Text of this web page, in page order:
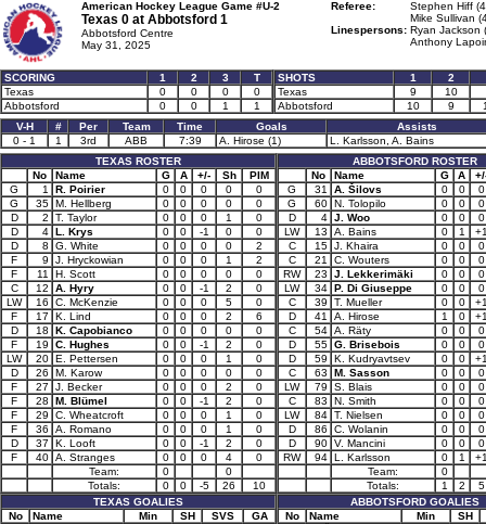
American Hockey League Game #U-2
Texas 0 at Abbotsford 1
Abbotsford Centre
May 31, 2025
Referee:
Stephen Hiff
Mike Sullivan
Linespersons: Ryan Jackson
Anthony
SCORING 1 2 3
T
Texas
0 0 0
0
Abbotsford
0 0 1 1
SHOTS 1 2
Texas
9 10
Abbotsford
10 9
V-H
# Per Team Time Goals
Assists
0 - 1
1 3rd ABB 7:39 A. Hirose (1)
L. Karlsson, A. Bains
TEXAS ROSTER
No
Name G A +/- Sh
PIM
G
1 R. Poirier 0 0 0 0
0
G
35 M. Hellberg 0 0 0 0
0
D
2 T. Taylor 0 0 0 1
0
D
4 L. Krys 0 0 -1 0
0
D
8 G. White 0 0 0 0
2
F
9 J. Hryckowian 0 0 0 1
2
F
11 H. Scott 0 0 0 0
0
C
12 A. Hyry 0 0 -1 2
0
LW
16 C. McKenzie 0 0 0 5
0
F
17 K. Lind 0 0 0 2
6
D
18 K. Capobianco 0 0 0 0
0
F
19 C. Hughes 0 0 -1 2
0
LW
20 E. Pettersen 0 0 0 1
0
D
26 M. Karow 0 0 0 0
0
F
27 J. Becker 0 0 0 2
0
F
28 M. Blümel 0 0 -1 2
0
F
29 C. Wheatcroft 0 0 0 1
0
F
36 A. Romano 0 0 0 1
0
D
37 K. Looft 0 0 -1 2
0
F
40 A. Stranges 0 0 0 4
0
Team:
0
0
Totals:
0 0 -5 26
10
TEXAS GOALIES
No
Name Min SH SVS
GA
ABBOTSFORD ROSTER
No
Name G A
G
31 A. Šilovs 0 0
0
G
60 N. Tolopilo 0 0
0
D
4 J. Woo 0 0
0
LW
13 A. Bains 0 1
C
15 J. Khaira 0 0
0
C
21 C. Wouters 0 0
0
RW
23 J. Lekkerimäki 0 0
0
LW
34 P. Di Giuseppe 0 0
0
C
39 T. Mueller 0 0
D
41 A. Hirose 1 0
C
54 A. Räty 0 0
0
D
55 G. Brisebois 0 0
0
D
59 K. Kudryavtsev 0 0
C
63 M. Sasson 0 0
0
LW
79 S. Blais 0 0
0
C
83 N. Smith 0 0
0
LW
84 T. Nielsen 0 0
0
D
86 C. Wolanin 0 0
0
D
90 V. Mancini 0 0
0
RW
94 L. Karlsson 0 1
Team:
0
Totals:
1 2
5
ABBOTSFORD GOALIES
No
Name Min
SH